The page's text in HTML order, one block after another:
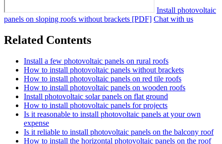
Install photovoltaic
panels on sloping roofs without brackets [PDF] Chat with us
Related Contents
Install a few photovoltaic panels on rural roofs
How to install photovoltaic panels without brackets
How to install photovoltaic panels on red tile roofs
How to install photovoltaic panels on wooden roofs
Install photovoltaic solar panels on flat ground
How to install photovoltaic panels for projects
Is it reasonable to install photovoltaic panels at your own
expense
Is it reliable to install photovoltaic panels on the balcony roof
How to install the horizontal photovoltaic panels on the roof